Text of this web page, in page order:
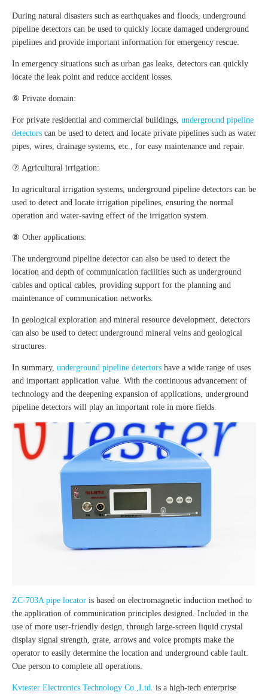
During natural disasters such as earthquakes and floods, underground
pipeline detectors can be used to quickly locate damaged underground
pipelines and provide important information for emergency rescue.
In emergency situations such as urban gas leaks, detectors can quickly
locate the leak point and reduce accident losses.
⑥ Private domain:
For private residential and commercial buildings, underground pipeline
detectors can be used to detect and locate private pipelines such as water
pipes, wires, drainage systems, etc., for easy maintenance and repair.
⑦ Agricultural irrigation:
In agricultural irrigation systems, underground pipeline detectors can be
used to detect and locate irrigation pipelines, ensuring the normal
operation and water-saving effect of the irrigation system.
⑧ Other applications:
The underground pipeline detector can also be used to detect the
location and depth of communication facilities such as underground
cables and optical cables, providing support for the planning and
maintenance of communication networks.
In geological exploration and mineral resource development, detectors
can also be used to detect underground mineral veins and geological
structures.
In summary, underground pipeline detectors have a wide range of uses
and important application value. With the continuous advancement of
technology and the deepening expansion of applications, underground
pipeline detectors will play an important role in more fields.
ZC-703A pipe locator is based on electromagnetic induction method to
the application of communication principles designed. Included in the
use of more user-friendly design, through large-screen liquid crystal
display signal strength, grate, arrows and voice prompts make the
operator to easily determine the location and underground cable fault.
One person to complete all operations.
Kvtester Electronics Technology Co.,Ltd. is a high-tech enterprise